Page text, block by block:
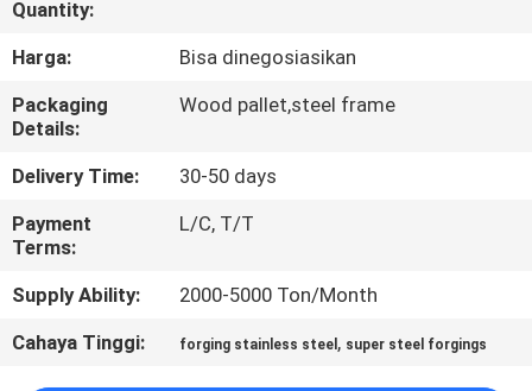
KAMI
TUR
PABRIK
KONTROL
KUALITAS
SITEMAP
Quantity:
Harga:
Bisa dinegosiasikan
Packaging
Details:
Wood pallet,steel frame
Delivery Time:
30-50 days
Payment
Terms:
L/C, T/T
Supply Ability:
2000-5000 Ton/Month
Cahaya Tinggi:
forging stainless steel , super steel forgings